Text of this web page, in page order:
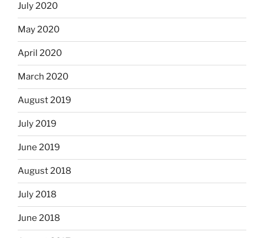
July 2020
May 2020
April 2020
March 2020
August 2019
July 2019
June 2019
August 2018
July 2018
June 2018